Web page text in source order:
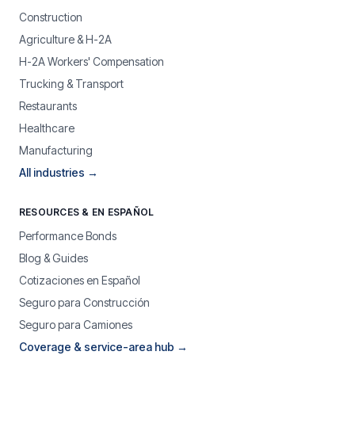
Construction
Agriculture & H-2A
H-2A Workers' Compensation
Trucking & Transport
Restaurants
Healthcare
Manufacturing
All industries →
RESOURCES & EN ESPAÑOL
Performance Bonds
Blog & Guides
Cotizaciones en Español
Seguro para Construcción
Seguro para Camiones
Coverage & service-area hub →